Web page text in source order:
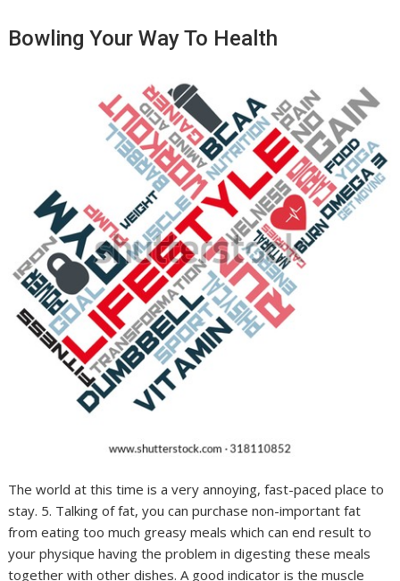
Bowling Your Way To Health
The world at this time is a very annoying, fast-paced place to
stay. 5. Talking of fat, you can purchase non-important fat
from eating too much greasy meals which can end result to
your physique having the problem in digesting these meals
together with other dishes. A good indicator is the muscle